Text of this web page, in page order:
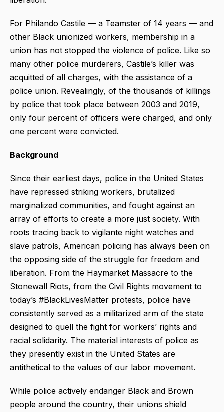
For Philando Castile — a Teamster of 14 years — and
other Black unionized workers, membership in a
union has not stopped the violence of police. Like so
many other police murderers, Castile’s killer was
acquitted of all charges, with the assistance of a
police union. Revealingly, of the thousands of killings
by police that took place between 2003 and 2019,
only four percent of officers were charged, and only
one percent were convicted.
Background
Since their earliest days, police in the United States
have repressed striking workers, brutalized
marginalized communities, and fought against an
array of efforts to create a more just society. With
roots tracing back to vigilante night watches and
slave patrols, American policing has always been on
the opposing side of the struggle for freedom and
liberation. From the Haymarket Massacre to the
Stonewall Riots, from the Civil Rights movement to
today’s #BlackLivesMatter protests, police have
consistently served as a militarized arm of the state
designed to quell the fight for workers’ rights and
racial solidarity. The material interests of police as
they presently exist in the United States are
antithetical to the values of our labor movement.
While police actively endanger Black and Brown
people around the country, their unions shield